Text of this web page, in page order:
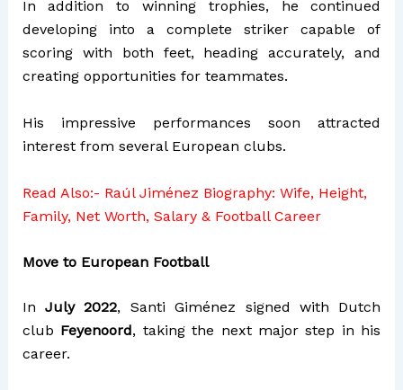
In addition to winning trophies, he continued
developing into a complete striker capable of
scoring with both feet, heading accurately, and
creating opportunities for teammates.
His impressive performances soon attracted
interest from several European clubs.
Read Also:- Raúl Jiménez Biography: Wife, Height,
Family, Net Worth, Salary & Football Career
Move to European Football
InJuly 2022, Santi Giménez signed with Dutch
club Feyenoord, taking the next major step in his
career.